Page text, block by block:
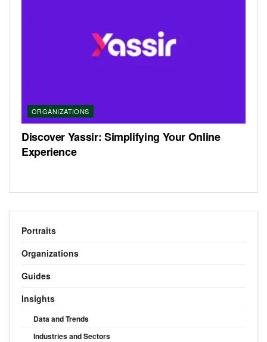
ORGANIZATIONS
Discover Yassir: Simplifying Your Online
Experience
Portraits
Organizations
Guides
Insights
Data and Trends
Industries and Sectors